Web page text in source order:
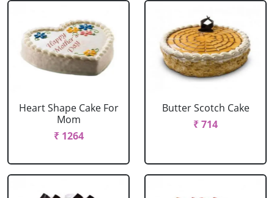
Heart Shape Cake For
Mom
₹ 1264
Butter Scotch Cake
₹ 714